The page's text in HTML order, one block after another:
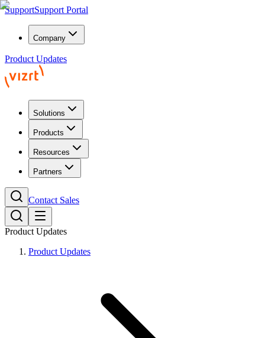
SupportSupport Portal
Company
Product Updates
Solutions
Products
Resources
Partners
Contact Sales
Product Updates
Product Updates